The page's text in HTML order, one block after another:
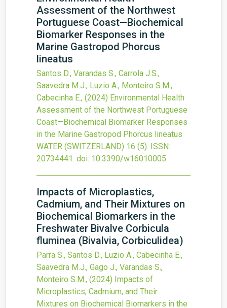
Assessment of the Northwest
Portuguese Coast—Biochemical
Biomarker Responses in the
Marine Gastropod Phorcus
lineatus
Santos D., Varandas S., Carrola J.S.,
Saavedra M.J., Luzio A., Monteiro S.M.,
Cabecinha E., (2024) Environmental Health
Assessment of the Northwest Portuguese
Coast—Biochemical Biomarker Responses
in the Marine Gastropod Phorcus lineatus
WATER (SWITZERLAND) 16 (5). ISSN:
20734441. doi: 10.3390/w16010005.
Impacts of Microplastics,
Cadmium, and Their Mixtures on
Biochemical Biomarkers in the
Freshwater Bivalve Corbicula
fluminea (Bivalvia, Corbiculidea)
Parra S., Santos D., Luzio A., Cabecinha E.,
Saavedra M.J., Gago J., Varandas S.,
Monteiro S.M., (2024) Impacts of
Microplastics, Cadmium, and Their
Mixtures on Biochemical Biomarkers in the